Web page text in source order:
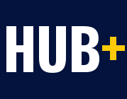
HUB+